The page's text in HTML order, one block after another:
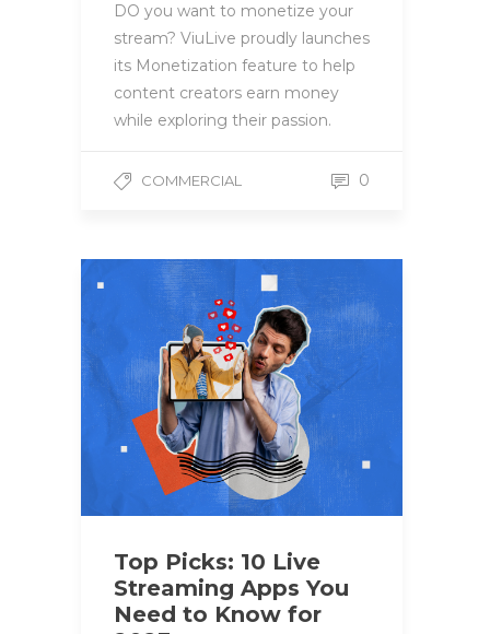
DO you want to monetize your
stream? ViuLive proudly launches
its Monetization feature to help
content creators earn money
while exploring their passion.
COMMERCIAL 0
Top Picks: 10 Live
Streaming Apps You
Need to Know for